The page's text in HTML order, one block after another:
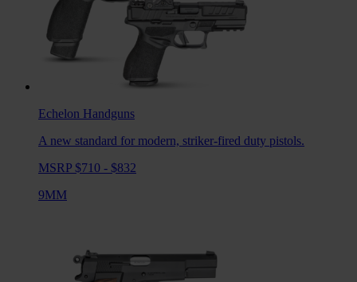
Echelon Handguns
A new standard for modern, striker-fired duty pistols.
MSRP $710 - $832
9MM